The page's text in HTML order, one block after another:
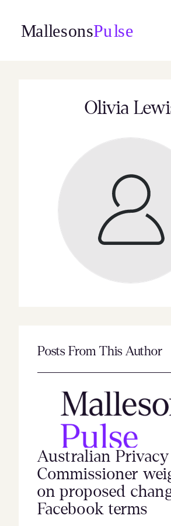
content
Olivia
Posts From This Author
Australian Privacy
Commissioner
on proposed
Facebook terms